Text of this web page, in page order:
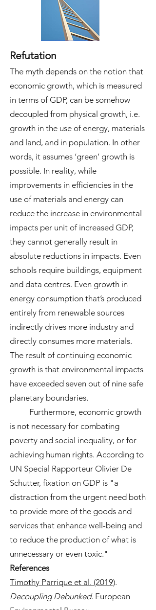
Refutation
The myth depends on the notion that
economic growth, which is measured
in terms of GDP, can be somehow
decoupled from physical growth, i.e.
growth in the use of energy, materials
and land, and in population. In other
words, it assumes ‘green’ growth is
possible. In reality, while
improvements in efficiencies in the
use of materials and energy can
reduce the increase in environmental
impacts per unit of increased GDP,
they cannot generally result in
absolute reductions in impacts. Even
schools require buildings, equipment
and data centres. Even growth in
energy consumption that’s produced
entirely from renewable sources
indirectly drives more industry and
directly consumes more materials.
The result of continuing economic
growth is that environmental impacts
have exceeded seven out of nine safe
planetary boundaries.
Furthermore, economic growth
is not necessary for combating
poverty and social inequality, or for
achieving human rights. According to
UN Special Rapporteur Olivier De
Schutter, fixation on GDP is "a
distraction from the urgent need both
to provide more of the goods and
services that enhance well-being and
to reduce the production of what is
unnecessary or even toxic."
References
Timothy Parrique et al. (2019).
Decoupling Debunked. European